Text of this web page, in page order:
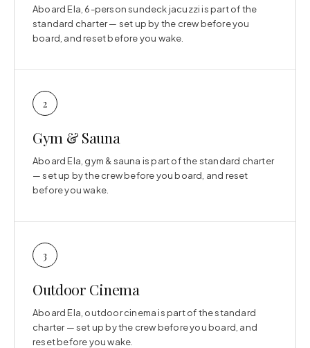
Aboard Ela, 6-person sundeck jacuzzi is part of the
standard charter — set up by the crew before you
board, and reset before you wake.
2
Gym & Sauna
Aboard Ela, gym & sauna is part of the standard charter
— set up by the crew before you board, and reset
before you wake.
3
Outdoor Cinema
Aboard Ela, outdoor cinema is part of the standard
charter — set up by the crew before you board, and
reset before you wake.